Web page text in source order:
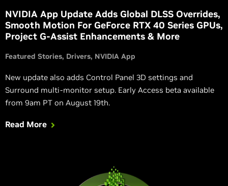
NVIDIA App Update Adds Global DLSS Overrides,
Smooth Motion For GeForce RTX 40 Series GPUs,
Project G-Assist Enhancements & More
Featured Stories Drivers NVIDIA App
New update also adds Control Panel 3D settings and
Surround multi-monitor setup. Early Access beta available
from 9am PT on August 19th.
Read More